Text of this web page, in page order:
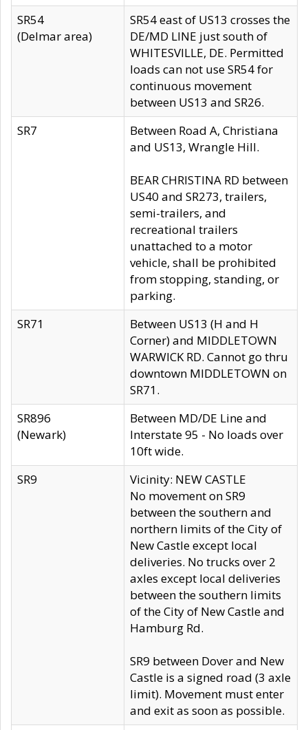
SR54
(Delmar area)
SR54 east of US13 crosses the
DE/MD LINE just south of
WHITESVILLE, DE. Permitted
loads can not use SR54 for
continuous movement
between US13 and SR26.
SR7
Between Road A, Christiana
and US13, Wrangle Hill.
BEAR CHRISTINA RD between
US40 and SR273, trailers,
semi-trailers, and
recreational trailers
unattached to a motor
vehicle, shall be prohibited
from stopping, standing, or
parking.
SR71
Between US13 (H and H
Corner) and MIDDLETOWN
WARWICK RD. Cannot go thru
downtown MIDDLETOWN on
SR71.
SR896
(Newark)
Between MD/DE Line and
Interstate 95 - No loads over
10ft wide.
SR9
Vicinity: NEW CASTLE
No movement on SR9
between the southern and
northern limits of the City of
New Castle except local
deliveries. No trucks over 2
axles except local deliveries
between the southern limits
of the City of New Castle and
Hamburg Rd.
SR9 between Dover and New
Castle is a signed road (3 axle
limit). Movement must enter
and exit as soon as possible.